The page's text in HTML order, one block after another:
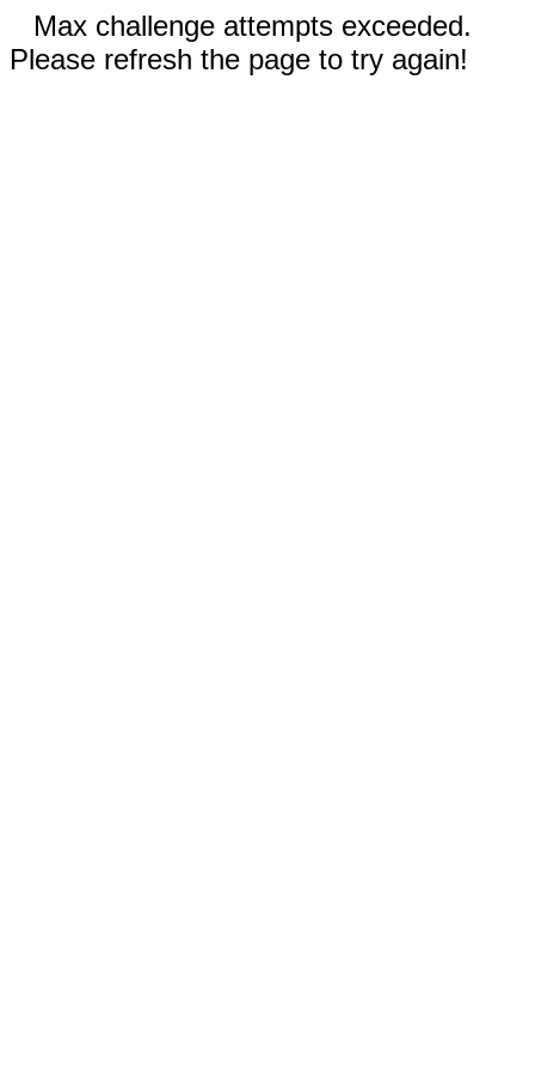
Max challenge attempts exceeded.
Please refresh the page to try again!